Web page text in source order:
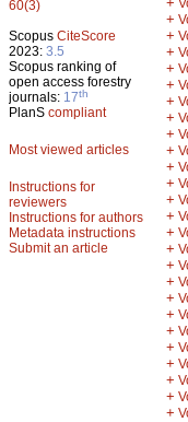
60(3)
Scopus CiteScore
2023: 3.5
Scopus ranking of
open access forestry
journals: 17th
PlanS compliant
Most viewed articles
Instructions for
reviewers
Instructions for authors
Metadata instructions
Submit an article
+
+
+
+
+
+
+
+
+
+
+
+
+
+
+
+
+
+
+
+
+
+
+
+
+